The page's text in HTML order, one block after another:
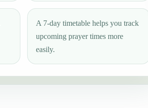
A 7-day timetable helps you track
upcoming prayer times more
easily.